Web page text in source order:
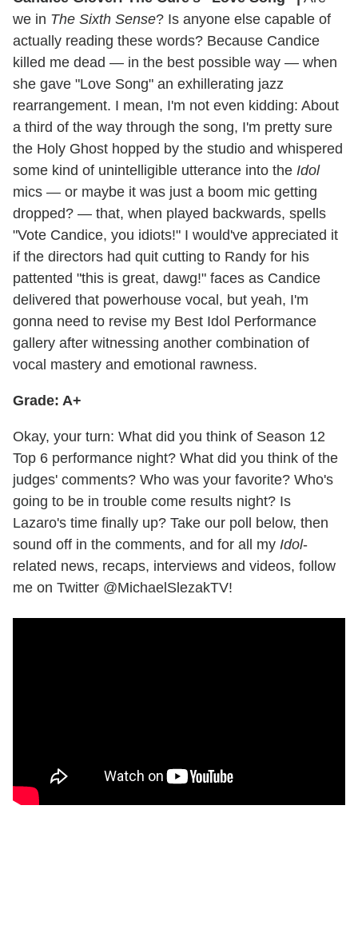
we in The Sixth Sense? Is anyone else capable of
actually reading these words? Because Candice
killed me dead — in the best possible way — when
she gave "Love Song" an exhillerating jazz
rearrangement. I mean, I'm not even kidding: About
a third of the way through the song, I'm pretty sure
the Holy Ghost hopped by the studio and whispered
some kind of unintelligible utterance into the Idol
mics — or maybe it was just a boom mic getting
dropped? — that, when played backwards, spells
"Vote Candice, you idiots!" I would've appreciated it
if the directors had quit cutting to Randy for his
pattented "this is great, dawg!" faces as Candice
delivered that powerhouse vocal, but yeah, I'm
gonna need to revise my Best Idol Performance
gallery after witnessing another combination of
vocal mastery and emotional rawness.
Grade: A+
Okay, your turn: What did you think of Season 12
Top 6 performance night? What did you think of the
judges' comments? Who was your favorite? Who's
going to be in trouble come results night? Is
Lazaro's time finally up? Take our poll below, then
sound off in the comments, and for all my Idol-
related news, recaps, interviews and videos, follow
me on Twitter @MichaelSlezakTV!